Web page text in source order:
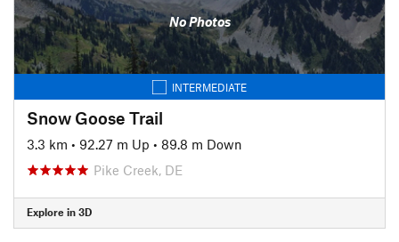
No Photos
INTERMEDIATE
Snow Goose Trail
3.3 km • 92.27 m Up • 89.8 m Down
Pike Creek, DE
Explore in 3D